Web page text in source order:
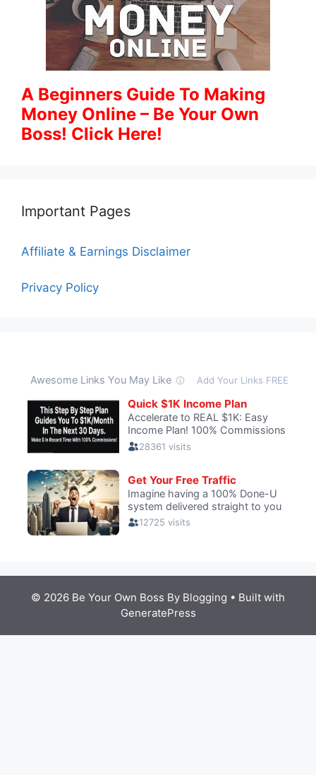
A Beginners Guide To Making
Money Online – Be Your Own
Boss! Click Here!
Important Pages
Affiliate & Earnings Disclaimer
Privacy Policy
© 2026 Be Your Own Boss By Blogging • Built with
GeneratePress